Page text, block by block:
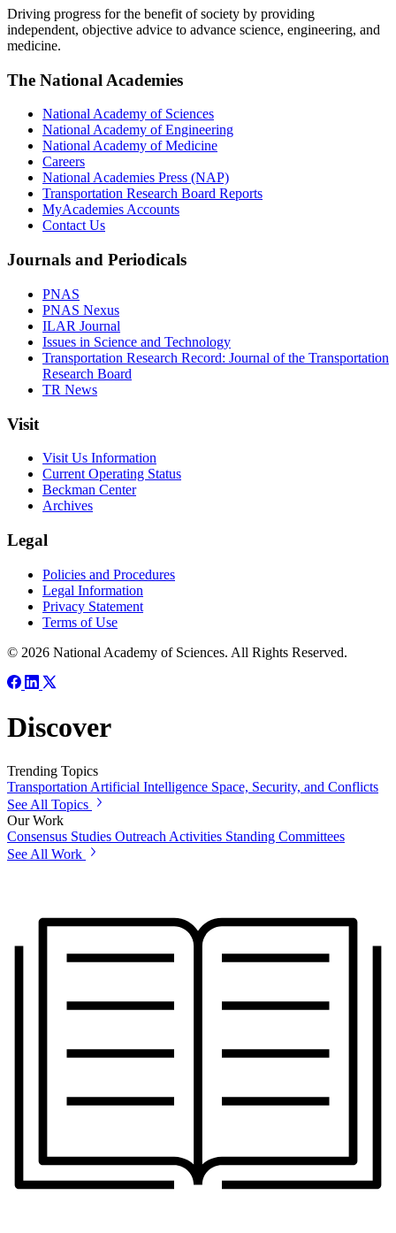
Driving progress for the benefit of society by providing
independent, objective advice to advance science, engineering, and
medicine.
The National Academies
National Academy of Sciences
National Academy of Engineering
National Academy of Medicine
Careers
National Academies Press (NAP)
Transportation Research Board Reports
MyAcademies Accounts
Contact Us
Journals and Periodicals
PNAS
PNAS Nexus
ILAR Journal
Issues in Science and Technology
Transportation Research Record: Journal of the Transportation
Research Board
TR News
Visit
Visit Us Information
Current Operating Status
Beckman Center
Archives
Legal
Policies and Procedures
Legal Information
Privacy Statement
Terms of Use
© 2026 National Academy of Sciences. All Rights Reserved.
Discover
Trending Topics
Transportation Artificial Intelligence Space, Security, and Conflicts
See All Topics
Our Work
Consensus Studies Outreach Activities Standing Committees
See All Work